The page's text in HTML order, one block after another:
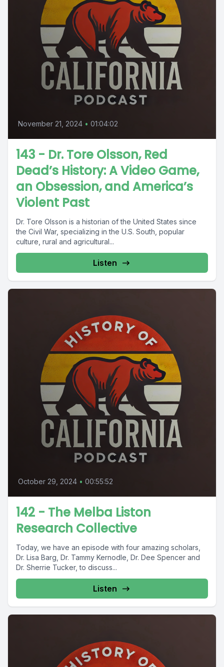
November 21, 2024 • 01:04:02
143 - Dr. Tore Olsson, Red
Dead’s History: A Video Game,
an Obsession, and America’s
Violent Past
Dr. Tore Olsson is a historian of the United States since
the Civil War, specializing in the U.S. South, popular
culture, rural and agricultural...
Listen
October 29, 2024 • 00:55:52
142 - The Melba Liston
Research Collective
Today, we have an episode with four amazing scholars,
Dr. Lisa Barg, Dr. Tammy Kernodle, Dr. Dee Spencer and
Dr. Sherrie Tucker, to discuss...
Listen